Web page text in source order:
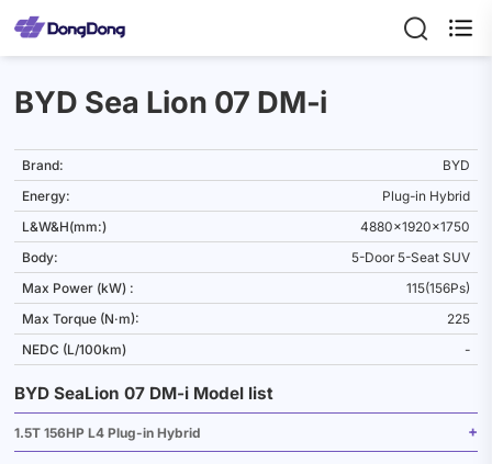

BYD Sea Lion 07 DM‑i
Brand:
BYD
Energy:
Plug-in Hybrid
L&W&H(mm:)
4880x1920x1750
Body:
5-Door 5-Seat SUV
Max Power (kW) :
115(156Ps)
Max Torque (N·m):
225
NEDC (L/100km)
-
BYD SeaLion 07 DM‑i Model list
1.5T 156HP L4 Plug-in Hybrid